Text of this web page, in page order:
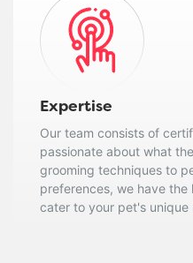
Expertise
Our team consists of
passionate about what
grooming techniques to
preferences, we have
cater to your pet's unique